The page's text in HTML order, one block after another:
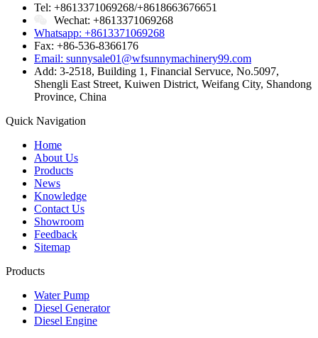
Tel: +8613371069268/+8618663676651
Wechat: +8613371069268
Whatsapp: +8613371069268
Fax: +86-536-8366176
Email: sunnysale01@wfsunnymachinery99.com
Add: 3-2518, Building 1, Financial Servuce, No.5097,
Shengli East Street, Kuiwen District, Weifang City, Shandong
Province, China
Quick Navigation
Home
About Us
Products
News
Knowledge
Contact Us
Showroom
Feedback
Sitemap
Products
Water Pump
Diesel Generator
Diesel Engine